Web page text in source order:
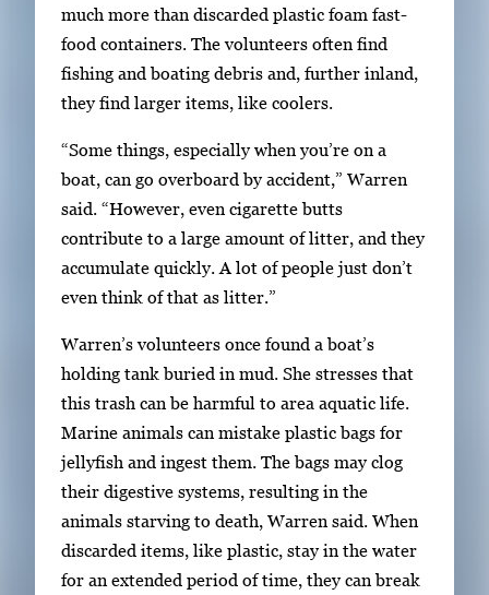
much more than discarded plastic foam fast-
food containers. The volunteers often find
fishing and boating debris and, further inland,
they find larger items, like coolers.
“Some things, especially when you’re on a
boat, can go overboard by accident,” Warren
said. “However, even cigarette butts
contribute to a large amount of litter, and they
accumulate quickly. A lot of people just don’t
even think of that as litter.”
Warren’s volunteers once found a boat’s
holding tank buried in mud. She stresses that
this trash can be harmful to area aquatic life.
Marine animals can mistake plastic bags for
jellyfish and ingest them. The bags may clog
their digestive systems, resulting in the
animals starving to death, Warren said. When
discarded items, like plastic, stay in the water
for an extended period of time, they can break